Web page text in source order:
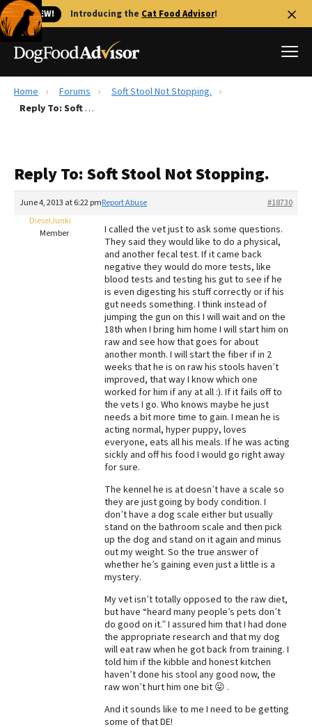
🐱 NEW! Introducing the Cat Food Advisor!
Best Dog Foods
Recalls
The Farmer's Dog Review
Redbarn Review
Best Natural Food
Best Puppy Food
Home Forums
Soft Stool Not Stopping.
Reply To: Soft Stool Not Stopping.
Reply To: Soft Stool Not Stopping.
June 4, 2013 at 6:22 pm #18730
Report Abuse
DieselJunki
Member
I called the vet just to ask some questions.
They said they would like to do a physical,
and another fecal test. If it came back
negative they would do more tests, like
blood tests and testing his gut to see if he
is even digesting his stuff correctly or if his
gut needs something. I think instead of
jumping the gun on this I will wait and on the
18th when I bring him home I will start him on
raw and see how that goes for about
another month. I will start the fiber if in 2
weeks that he is on raw his stools haven’t
improved, that way I know which one
worked for him if any at all :). If it fails off to
the vets I go. Who knows maybe he just
needs a bit more time to gain. I mean he is
acting normal, hyper puppy, loves
everyone, eats all his meals. If he was acting
sickly and off his food I would go right away
for sure.
The kennel he is at doesn’t have a scale so
they are just going by body condition. I
don’t have a dog scale either but usually
stand on the bathroom scale and then pick
up the dog and stand on it again and minus
out my weight. So the true answer of
whether he’s gaining even just a little is a
mystery.
My vet isn’t totally opposed to the raw diet,
but have “heard many people’s pets don’t
do good on it.” I assured him that I had done
the appropriate research and that my dog
will eat raw when he got back from training. I
told him if the kibble and honest kitchen
haven’t done his stool any good now, the
raw won’t hurt him one bit 😛 .
And it sounds like to me I need to be getting
some of that DE!